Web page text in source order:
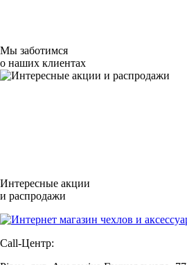
Мы заботимся
о наших клиентах
Интересные акции
и распродажи
Call-Центр: